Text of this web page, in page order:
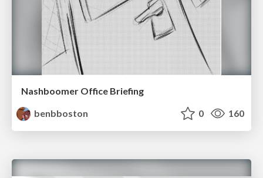
Nashboomer Office Briefing
benbboston
0 160